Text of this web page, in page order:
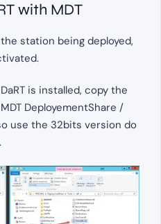
with MDT
station being deployed,
is installed, copy the
DeployementShare /
use the 32bits version do